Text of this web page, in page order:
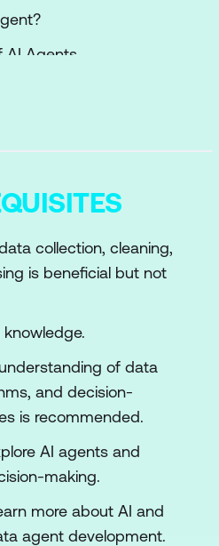
AI Agents
for Data Agents
and Their Role in
Agents in Trend
and Acquisition
collection, cleaning,
is beneficial but not
of data
and decision-
is recommended.
AI agents and
making.
more about AI and
agent development.